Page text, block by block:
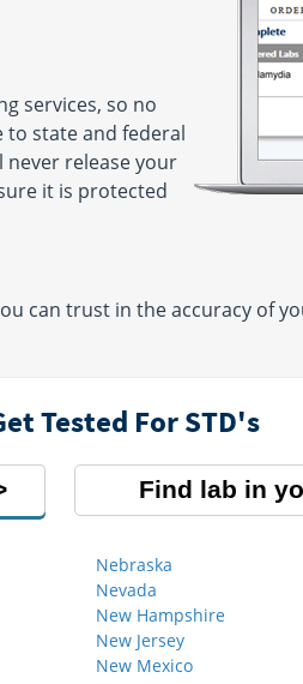
services, so no
to state and federal
never release your
it is protected
can trust in the accuracy of
Tested For STD's
Find lab in
Nebraska
Nevada
New Hampshire
New Jersey
New Mexico